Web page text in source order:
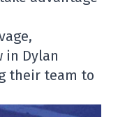
in Dylan
their team to